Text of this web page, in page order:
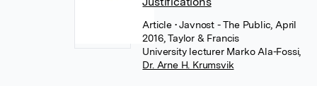
Article • Javnost - The Public, April
2016, Taylor & Francis
University lecturer Marko Ala-Fossi,
Dr. Arne H. Krumsvik